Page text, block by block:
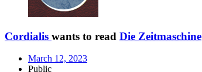
Cordialis wants to read Die Zeitmaschine
March 12, 2023
Public